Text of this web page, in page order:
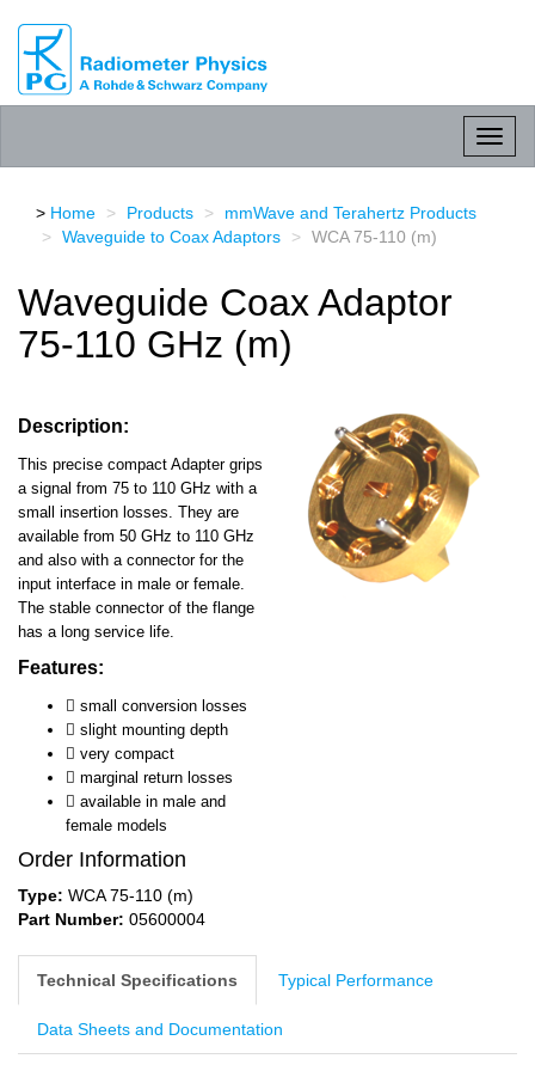
Radiometer
physics
Home Products
mmWave and Terahertz Products
Waveguide to Coax Adaptors
WCA 75-110 (m)
Waveguide Coax Adaptor
75-110 GHz (m)
Description:
This precise compact Adapter grips
a signal from 75 to 110 GHz with a
small insertion losses. They are
available from 50 GHz to 110 GHz
and also with a connector for the
input interface in male or female.
The stable connector of the flange
has a long service life.
Features:
 small conversion losses
 slight mounting depth
 very compact
 marginal return losses
 available in male and
female models
Order Information
Type: WCA 75-110 (m)
Part Number: 05600004
Technical Specifications Typical Performance
Data Sheets and Documentation